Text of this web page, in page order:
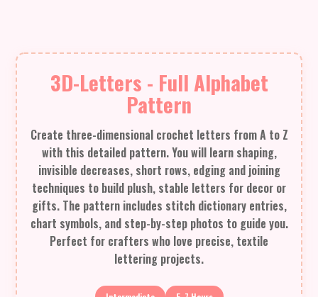
3D-Letters - Full Alphabet
Pattern
Create three-dimensional crochet letters from A to Z
with this detailed pattern. You will learn shaping,
invisible decreases, short rows, edging and joining
techniques to build plush, stable letters for decor or
gifts. The pattern includes stitch dictionary entries,
chart symbols, and step-by-step photos to guide you.
Perfect for crafters who love precise, textile
lettering projects.